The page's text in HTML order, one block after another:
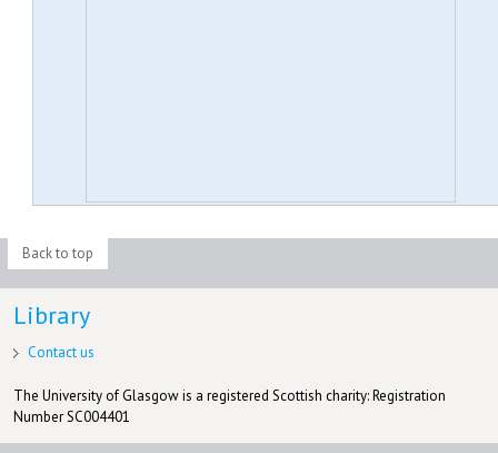
Back to top
Library
Contact us
The University of Glasgow is a registered Scottish charity: Registration
Number SC004401